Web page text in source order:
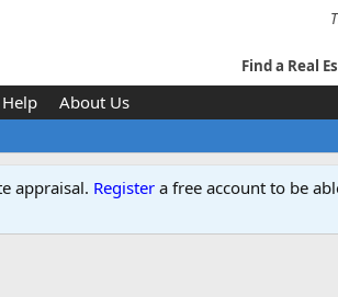
Find a Real
Help About Us
appraisal. Register a free account to be